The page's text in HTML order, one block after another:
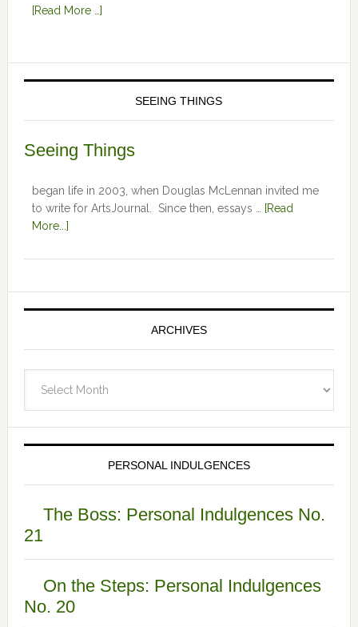
[Read More …]
SEEING THINGS
Seeing Things
began life in 2003, when Douglas McLennan invited me
to write for ArtsJournal. Since then, essays …
[Read
More...]
ARCHIVES
PERSONAL INDULGENCES
The Boss: Personal Indulgences No.
21
On the Steps: Personal Indulgences
No. 20